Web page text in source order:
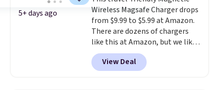
$9.99 shipping option, and use
code BDFREE at checkout.
5+ days ago
Wireless Magsafe Charger drops
from $9.99 to $5.99 at Amazon.
There are dozens of chargers
like this at Amazon, but we like
that the reviewers for this one
mention its strong magnetic
hold and portable size. It works
View Deal